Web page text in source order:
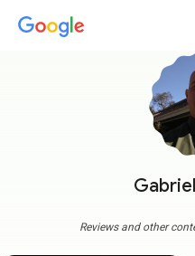
Reviews and other